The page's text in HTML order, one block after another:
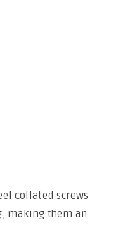
collated screws
making them an